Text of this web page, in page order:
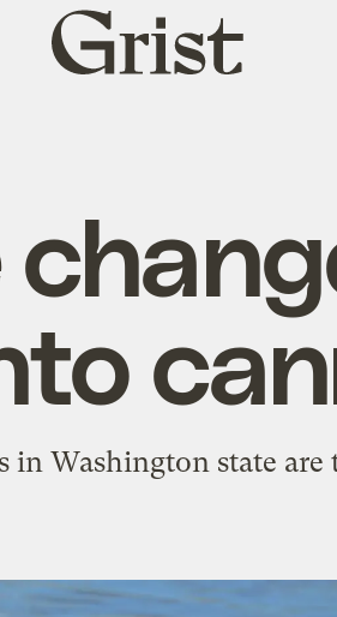
Grist
home
in Washington state